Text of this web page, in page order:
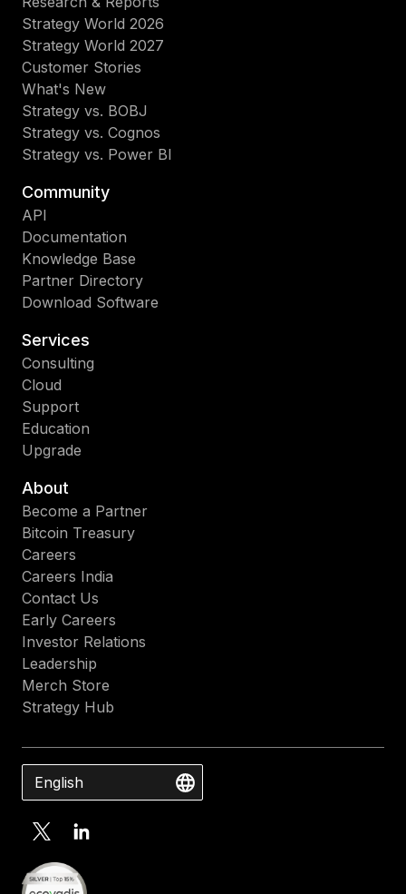
Strategy World 2026
Strategy World 2027
Customer Stories
What's New
Strategy vs. BOBJ
Strategy vs. Cognos
Strategy vs. Power BI
Community
API
Documentation
Knowledge Base
Partner Directory
Download Software
Services
Consulting
Cloud
Support
Education
Upgrade
About
Become a Partner
Bitcoin Treasury
Careers
Careers India
Contact Us
Early Careers
Investor Relations
Leadership
Merch Store
Strategy Hub
English